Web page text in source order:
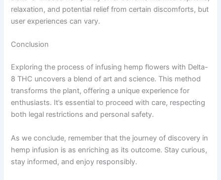
relaxation, and potential relief from certain discomforts, but
user experiences can vary.
Conclusion
Exploring the process of infusing hemp flowers with Delta-
8 THC uncovers a blend of art and science. This method
transforms the plant, offering a unique experience for
enthusiasts. It’s essential to proceed with care, respecting
both legal restrictions and personal safety.
As we conclude, remember that the journey of discovery in
hemp infusion is as enriching as its outcome. Stay curious,
stay informed, and enjoy responsibly.